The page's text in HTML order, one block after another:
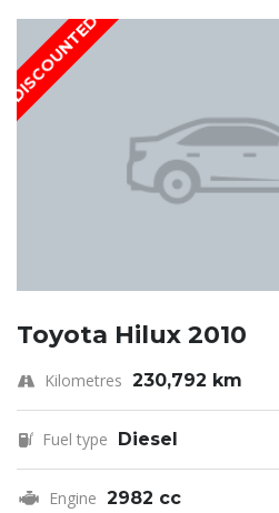
DISCOUNTED
Toyota Hilux 2010
Kilometres 230,792 km
Fuel type Diesel
Engine 2982 cc